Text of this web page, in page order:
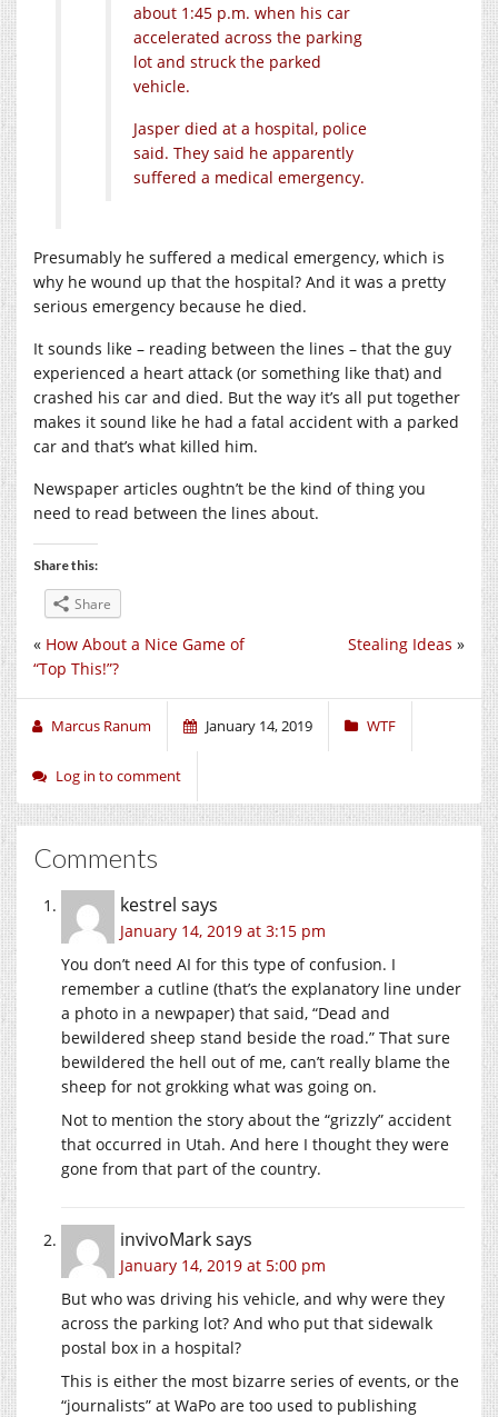
about 1:45 p.m. when his car
accelerated across the parking
lot and struck the parked
vehicle.
Jasper died at a hospital, police
said. They said he apparently
suffered a medical emergency.
Presumably he suffered a medical emergency, which is
why he wound up that the hospital? And it was a pretty
serious emergency because he died.
It sounds like – reading between the lines – that the guy
experienced a heart attack (or something like that) and
crashed his car and died. But the way it’s all put together
makes it sound like he had a fatal accident with a parked
car and that’s what killed him.
Newspaper articles oughtn’t be the kind of thing you
need to read between the lines about.
Share this:
Share
Stealing Ideas »
« How About a Nice Game of
“Top This!”?
Marcus Ranum January 14, 2019 WTF
Log in to comment
Comments
kestrel says
January 14, 2019 at 3:15 pm
You don’t need AI for this type of confusion. I
remember a cutline (that’s the explanatory line under
a photo in a newpaper) that said, “Dead and
bewildered sheep stand beside the road.” That sure
bewildered the hell out of me, can’t really blame the
sheep for not grokking what was going on.
Not to mention the story about the “grizzly” accident
that occurred in Utah. And here I thought they were
gone from that part of the country.
invivoMarksays
January 14, 2019 at 5:00 pm
But who was driving his vehicle, and why were they
across the parking lot? And who put that sidewalk
postal box in a hospital?
This is either the most bizarre series of events, or the
“journalists” at WaPo are too used to publishing